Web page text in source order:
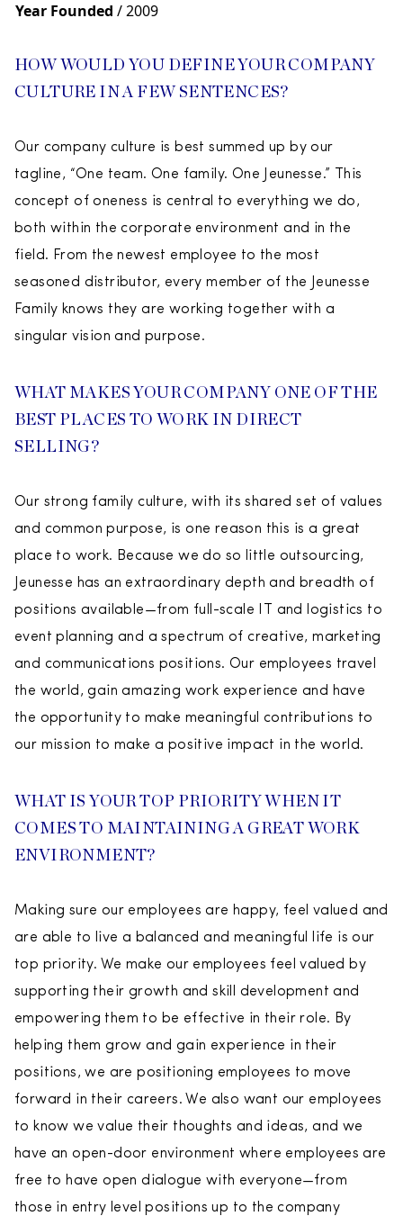
Year Founded / 2009
HOW WOULD YOU DEFINE YOUR COMPANY
CULTURE IN A FEW SENTENCES?
Our company culture is best summed up by our
tagline, “One team. One family. One Jeunesse.” This
concept of oneness is central to everything we do,
both within the corporate environment and in the
field. From the newest employee to the most
seasoned distributor, every member of the Jeunesse
Family knows they are working together with a
singular vision and purpose.
WHAT MAKES YOUR COMPANY ONE OF THE
BEST PLACES TO WORK IN DIRECT
SELLING?
Our strong family culture, with its shared set of values
and common purpose, is one reason this is a great
place to work. Because we do so little outsourcing,
Jeunesse has an extraordinary depth and breadth of
positions available—from full-scale IT and logistics to
event planning and a spectrum of creative, marketing
and communications positions. Our employees travel
the world, gain amazing work experience and have
the opportunity to make meaningful contributions to
our mission to make a positive impact in the world.
WHAT IS YOUR TOP PRIORITY WHEN IT
COMES TO MAINTAINING A GREAT WORK
ENVIRONMENT?
Making sure our employees are happy, feel valued and
are able to live a balanced and meaningful life is our
top priority. We make our employees feel valued by
supporting their growth and skill development and
empowering them to be effective in their role. By
helping them grow and gain experience in their
positions, we are positioning employees to move
forward in their careers. We also want our employees
to know we value their thoughts and ideas, and we
have an open-door environment where employees are
free to have open dialogue with everyone—from
those in entry level positions up to the company